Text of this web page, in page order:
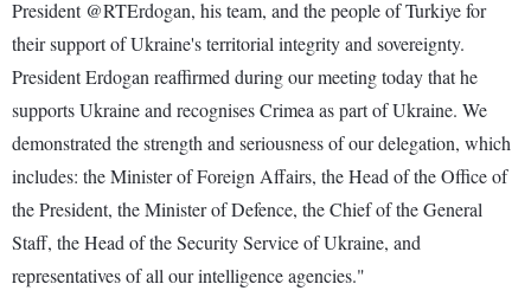
President @RTErdogan, his team, and the people of Turkiye for
their support of Ukraine's territorial integrity and sovereignty.
President Erdogan reaffirmed during our meeting today that he
supports Ukraine and recognises Crimea as part of Ukraine. We
demonstrated the strength and seriousness of our delegation, which
includes: the Minister of Foreign Affairs, the Head of the Office of
the President, the Minister of Defence, the Chief of the General
Staff, the Head of the Security Service of Ukraine, and
representatives of all our intelligence agencies."